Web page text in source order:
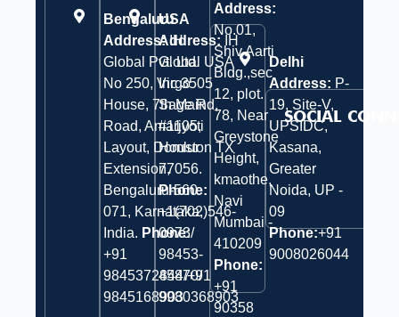
Bengaluru
Address:IH
Global Pvt. Ltd.
No 250, Virgo
House, 7th Main
Road, Amarjyoti
Layout, Domlur
Extension,
Bengaluru-560
071, Karnataka,
India. Phone:
‎+91
9845372844/+91
9845168903
USA
Address:
IH
Global USA
Inc 3505
Sage Rd,
#1105,
Houston TX
77056.
Phone:
+1(702)546-
0973/
98453-
45870/
9980368903
Address:
No.01,
Shiv Aarti
Bldg.,sec
12, plot.
78, Near
Greystone
Height,
kmaothe,
Navi
Mumbai -
410209
Phone:
+91
90358
Delhi
Address: P-
19, Site-V,
UPSIDC,
Kasana,
Greater
Noida, UP -
09
Phone:+91
9008026044
SOCIAL